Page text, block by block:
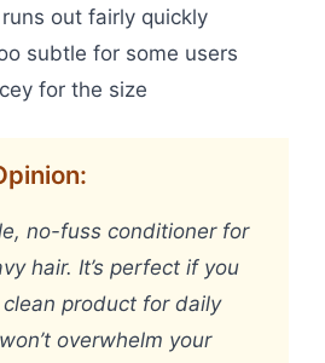
out fairly quickly
subtle for some users
for the size
no-fuss conditioner for
hair. It’s perfect if you
product for daily
overwhelm your